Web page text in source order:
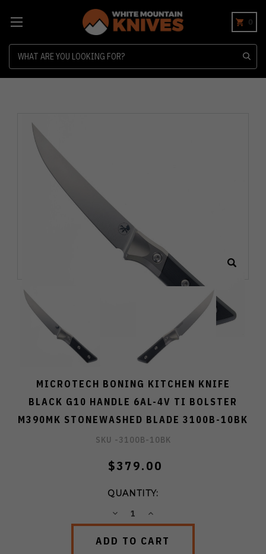
0
MICROTECH BONING KITCHEN KNIFE
BLACK G10 HANDLE 6AL-4V TI BOLSTER
M390MK STONEWASHED BLADE 3100B-10BK
SKU -3100B-10BK
$379.00
QUANTITY:
DECREASEINCREASE